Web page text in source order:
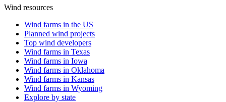
Wind resources
Wind farms in the US
Planned wind projects
Top wind developers
Wind farms in Texas
Wind farms in Iowa
Wind farms in Oklahoma
Wind farms in Kansas
Wind farms in Wyoming
Explore by state